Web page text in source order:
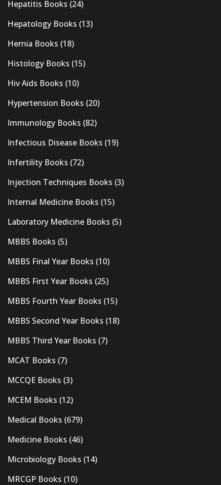
Hepatitis Books (24)
Hepatology Books (13)
Hernia Books (18)
Histology Books (15)
Hiv Aids Books (10)
Hypertension Books (20)
Immunology Books (82)
Infectious Disease Books (19)
Infertility Books (72)
Injection Techniques Books (3)
Internal Medicine Books (15)
Laboratory Medicine Books (5)
MBBS Books (5)
MBBS Final Year Books (10)
MBBS First Year Books (25)
MBBS Fourth Year Books (15)
MBBS Second Year Books (18)
MBBS Third Year Books (7)
MCAT Books (7)
MCCQE Books (3)
MCEM Books (12)
Medical Books (679)
Medicine Books (46)
Microbiology Books (14)
MRCGP Books (10)